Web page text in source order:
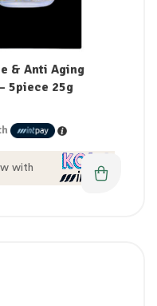
& Anti Aging
5piece 25g
with